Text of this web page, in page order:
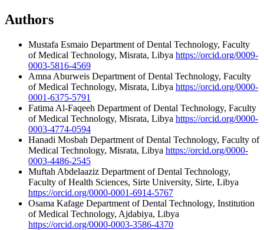
Authors
Mustafa Esmaio Department of Dental Technology, Faculty
of Medical Technology, Misrata, Libya https://orcid.org/0009-
0003-5816-4569
Amna Aburweis Department of Dental Technology, Faculty
of Medical Technology, Misrata, Libya https://orcid.org/0000-
0001-6375-5791
Fatima Al-Faqeeh Department of Dental Technology, Faculty
of Medical Technology, Misrata, Libya https://orcid.org/0000-
0003-4774-0594
Hanadi Mosbah Department of Dental Technology, Faculty of
Medical Technology, Misrata, Libya https://orcid.org/0000-
0003-4486-2545
Muftah Abdelaaziz Department of Dental Technology,
Faculty of Health Sciences, Sirte University, Sirte, Libya
https://orcid.org/0000-0001-6914-5767
Osama Kafage Department of Dental Technology, Institution
of Medical Technology, Ajdabiya, Libya
https://orcid.org/0000-0003-3586-4370